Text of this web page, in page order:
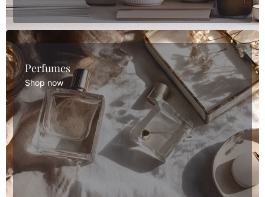
Perfumes
Shop now